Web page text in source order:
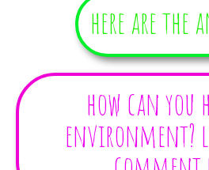
here are the
how can you
environment?